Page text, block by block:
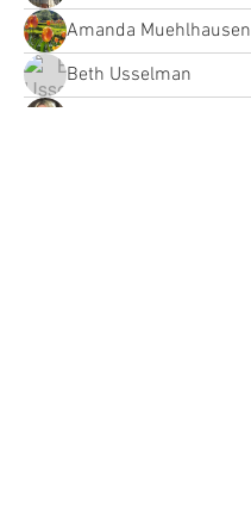
Amanda Muehlhausen
Beth Usselman